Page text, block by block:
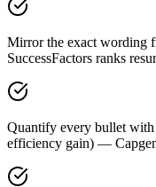
Mirror the exact wording
SuccessFactors ranks
Quantify every bullet with
efficiency gain) —